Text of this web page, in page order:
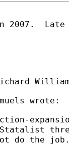
2007.
wrote:
do the